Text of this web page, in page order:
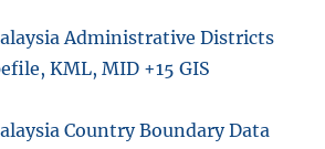
Administrative Districts
KML, MID +15 GIS
Country Boundary Data